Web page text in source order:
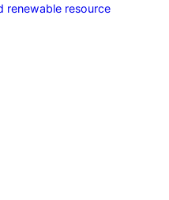
renewable resource